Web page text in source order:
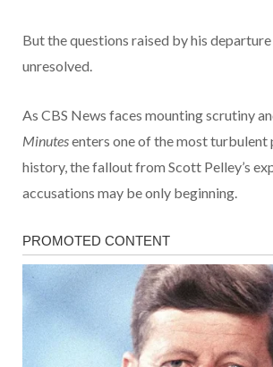
But the questions raised by his
unresolved.
As CBS News faces mounting scrutiny
Minutesenters one of the most turbulent
history, the fallout from Scott Pelley’s
accusations may be only beginning.